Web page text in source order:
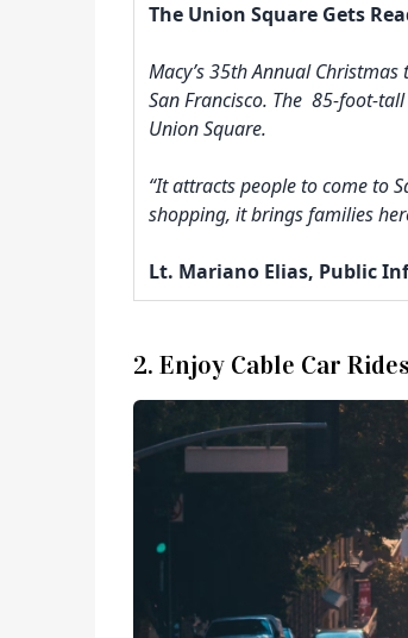
The Union Square Gets
Macy’s 35th Annual
San Francisco. The 85-foot-
Union Square.
“It attracts people to come to
shopping, it brings families
Lt. Mariano Elias, Public
2. Enjoy Cable Car Rides